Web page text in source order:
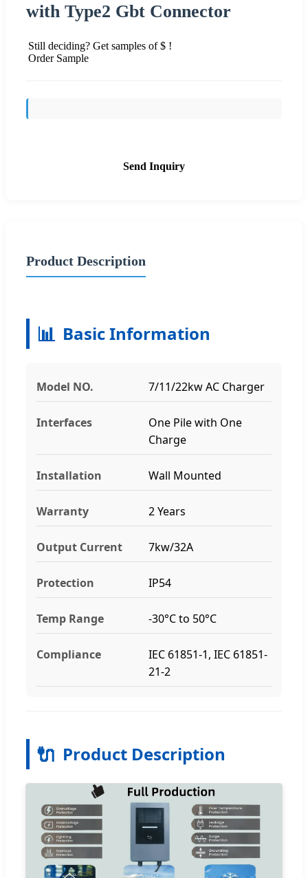
with Type2 Gbt Connector
Still deciding? Get samples of $ !
Order Sample
Send Inquiry
Product Description
📊 Basic Information
Model NO. 7/11/22kw AC Charger
Interfaces
One Pile with One
Charge
Installation Wall Mounted
Warranty 2 Years
Output Current 7kw/32A
Protection IP54
Temp Range -30°C to 50°C
Compliance
IEC 61851-1, IEC 61851-
21-2
🔌 Product Description